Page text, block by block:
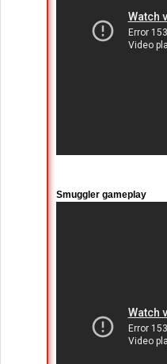
Smuggler gameplay